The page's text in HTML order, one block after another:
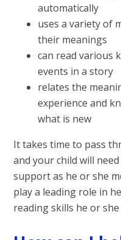
automatically
uses a variety of
their meanings
can read various
events in a story
relates the
experience and
what is new
It takes time to pass
and your child will
support as he or she
play a leading role in
reading skills he or she